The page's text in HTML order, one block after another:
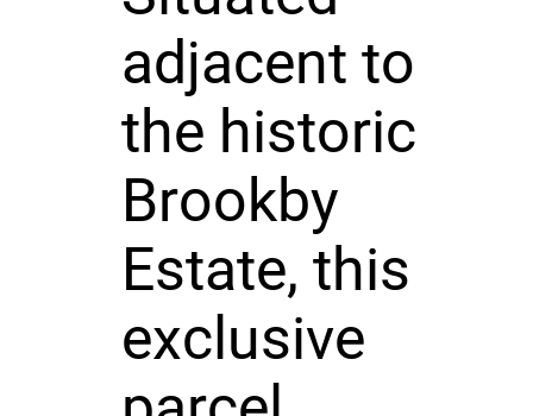
adjacent to
the historic
Brookby
Estate, this
exclusive